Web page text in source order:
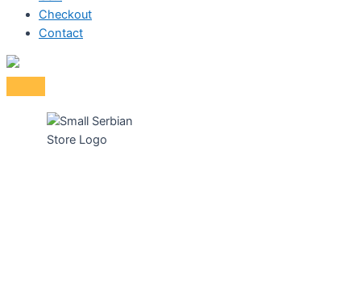
Checkout
Contact